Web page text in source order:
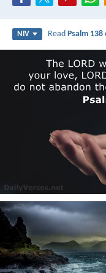
NIV ReadPsalm 138